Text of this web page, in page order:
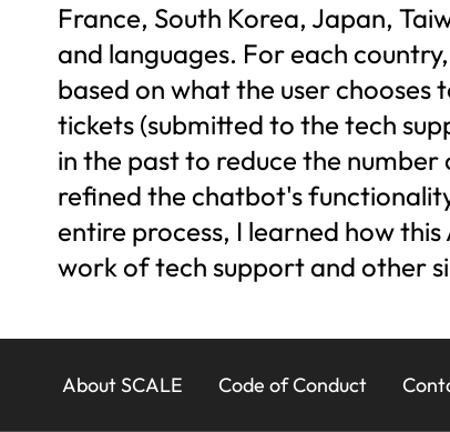
France, South Korea, Japan,
and languages. For each
based on what the user
tickets (submitted to the tech
in the past to reduce the
refined the chatbot's
entire process, I learned how
work of tech support and other
23x
Footer
About SCALE Code of Conduct